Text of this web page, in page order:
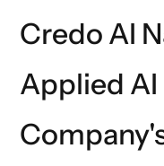
Credo AI
Applied AI